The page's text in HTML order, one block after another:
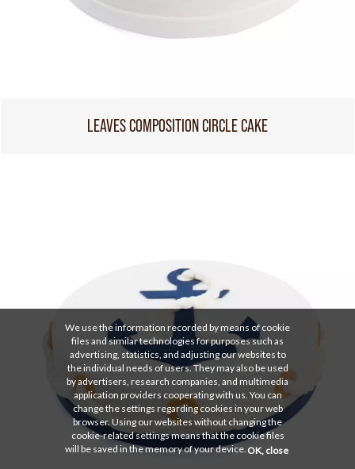
LEAVES COMPOSITION CIRCLE CAKE
We use the information recorded by means of cookie
files and similar technologies for purposes such as
advertising, statistics, and adjusting our websites to
the individual needs of users. They may also be used
by advertisers, research companies, and multimedia
application providers cooperating with us. You can
change the settings regarding cookies in your web
browser. Using our websites without changing the
cookie-related settings means that the cookie files
will be saved in the memory of your device. OK, close